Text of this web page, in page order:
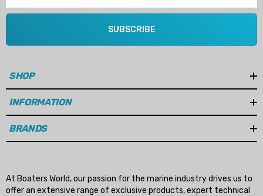
SUBSCRIBE
SHOP
INFORMATION
BRANDS
At Boaters World, our passion for the marine industry drives us to
offer an extensive range of exclusive products, expert technical